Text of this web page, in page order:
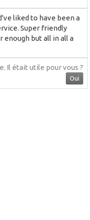
liked to have been a
Super friendly
but all in all a
Il était utile pour vous ?
Oui